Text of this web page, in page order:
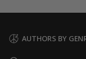
AUTHORS BY